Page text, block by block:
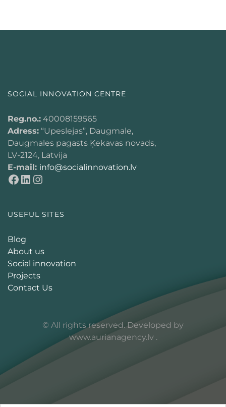
SOCIAL INNOVATION CENTRE
Reg.no.: 40008159565
Adress: “Upeslejas”, Daugmale,
Daugmales pagasts Ķekavas novads,
LV-2124, Latvija
E-mail: info@socialinnovation.lv
USEFUL SITES
Blog
About us
Social innovation
Projects
Contact Us
© All rights reserved. Developed by
www.aurianagency.lv .